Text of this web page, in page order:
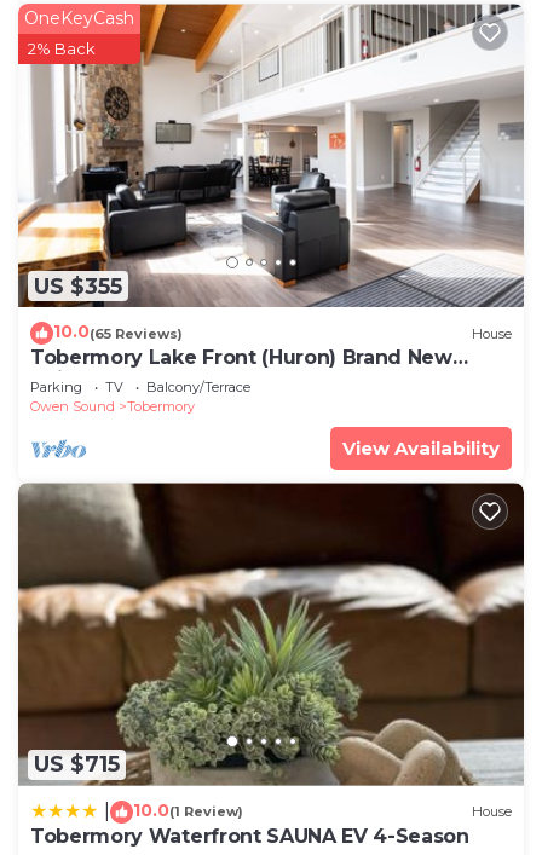
US $355
OneKeyCash
2% Back
10.0(65 Reviews) House
Tobermory Lake Front (Huron) Brand New
Build!
Parking TV
Balcony/Terrace
Owen Sound
Tobermory
View Availability
US $715
10.0(1 Review) House
Tobermory Waterfront SAUNA EV 4-Season